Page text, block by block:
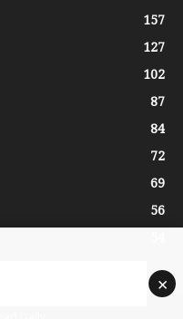
157
127
102
87
84
72
69
56
×